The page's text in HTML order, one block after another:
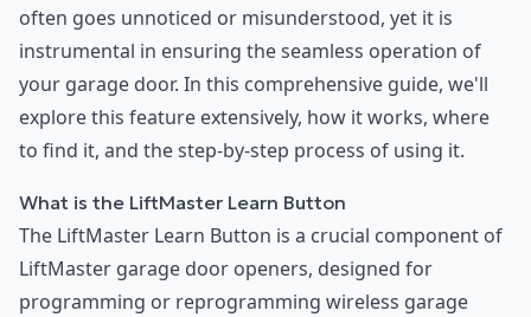
often goes unnoticed or misunderstood, yet it is
instrumental in ensuring the seamless operation of
your garage door. In this comprehensive guide, we'll
explore this feature extensively, how it works, where
to find it, and the step-by-step process of using it.
What is the LiftMaster Learn Button
The LiftMaster Learn Button is a crucial component of
LiftMaster garage door openers, designed for
programming or reprogramming wireless garage